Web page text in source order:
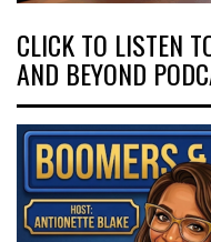
CLICK TO LISTEN
AND BEYOND